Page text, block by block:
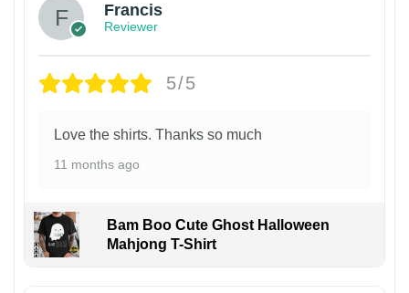
Francis
Reviewer
5/5
Love the shirts. Thanks so much
11 months ago
Bam Boo Cute Ghost Halloween
Mahjong T-Shirt